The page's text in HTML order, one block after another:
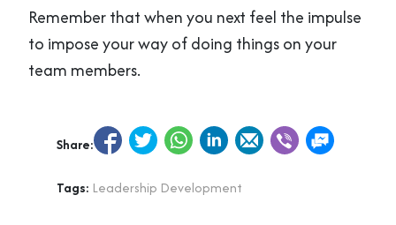
Remember that when you next feel the impulse
to impose your way of doing things on your
team members.
Share:
Tags: Leadership Development